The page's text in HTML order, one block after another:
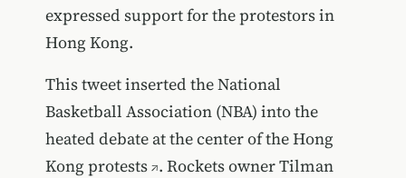
expressed support for the protestors in
Hong Kong.
This tweet inserted the National
Basketball Association (NBA) into the
heated debate at the center of the Hong
Kong protests . Rockets owner Tilman